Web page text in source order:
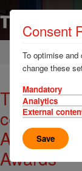
Home News
TT Club
Australian
Awards
Consent
To optimise
change these
Mandatory
Analytics
External
Save